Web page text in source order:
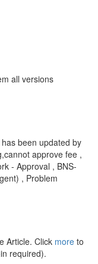
all versions
been updated by
approve fee ,
- Approval , BNS-
, Problem
Article. Click more to
required).